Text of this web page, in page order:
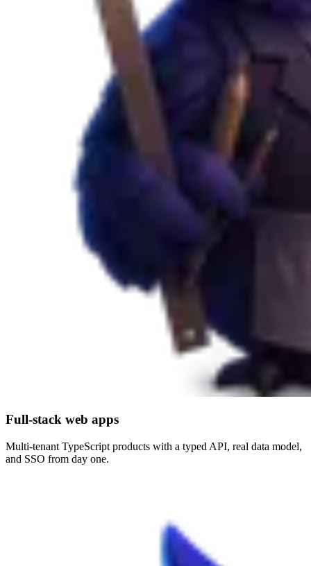
Full-stack web apps
Multi-tenant TypeScript products with a typed API, real data model,
and SSO from day one.